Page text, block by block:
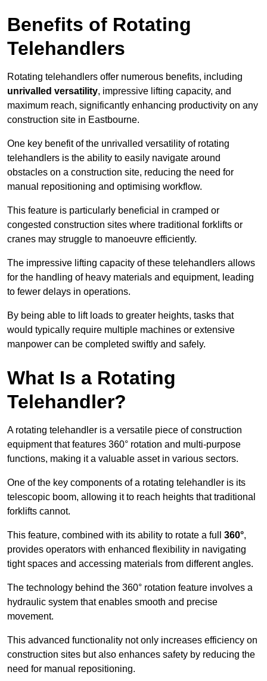
Benefits of Rotating
Telehandlers
Rotating telehandlers offer numerous benefits, including
unrivalled versatility, impressive lifting capacity, and
maximum reach, significantly enhancing productivity on any
construction site in Eastbourne.
One key benefit of the unrivalled versatility of rotating
telehandlers is the ability to easily navigate around
obstacles on a construction site, reducing the need for
manual repositioning and optimising workflow.
This feature is particularly beneficial in cramped or
congested construction sites where traditional forklifts or
cranes may struggle to manoeuvre efficiently.
The impressive lifting capacity of these telehandlers allows
for the handling of heavy materials and equipment, leading
to fewer delays in operations.
By being able to lift loads to greater heights, tasks that
would typically require multiple machines or extensive
manpower can be completed swiftly and safely.
What Is a Rotating
Telehandler?
A rotating telehandler is a versatile piece of construction
equipment that features 360° rotation and multi-purpose
functions, making it a valuable asset in various sectors.
One of the key components of a rotating telehandler is its
telescopic boom, allowing it to reach heights that traditional
forklifts cannot.
This feature, combined with its ability to rotate a full 360°,
provides operators with enhanced flexibility in navigating
tight spaces and accessing materials from different angles.
The technology behind the 360° rotation feature involves a
hydraulic system that enables smooth and precise
movement.
This advanced functionality not only increases efficiency on
construction sites but also enhances safety by reducing the
need for manual repositioning.